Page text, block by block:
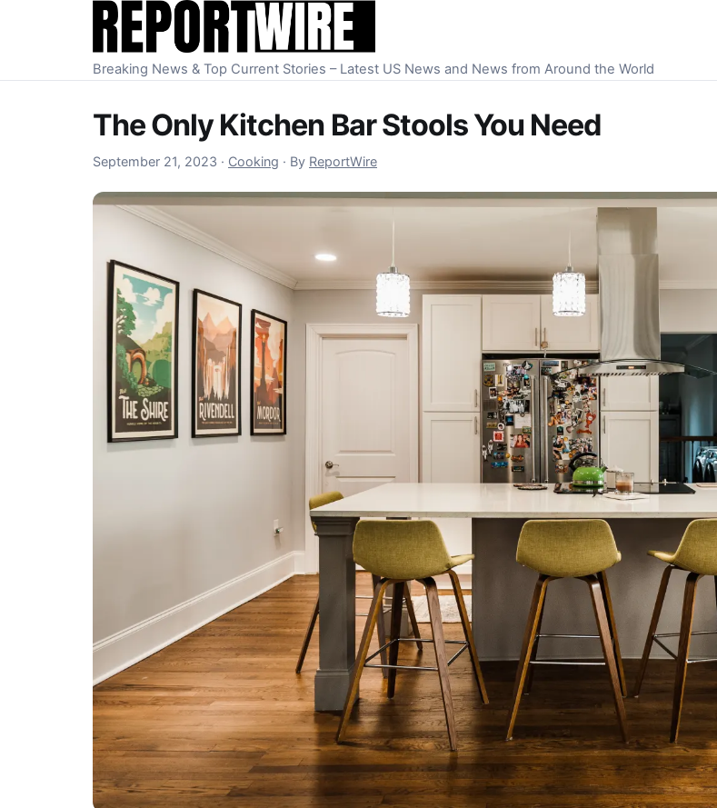
Skip to content
Breaking News & Top Current Stories – Latest US News and News from Around the World
The Only Kitchen Bar Stools You Need
September 21, 2023 September 22, 2023
· Cooking · By ReportWire